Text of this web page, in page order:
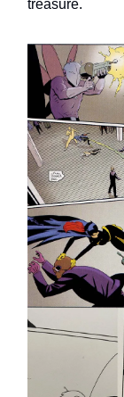
treasure.